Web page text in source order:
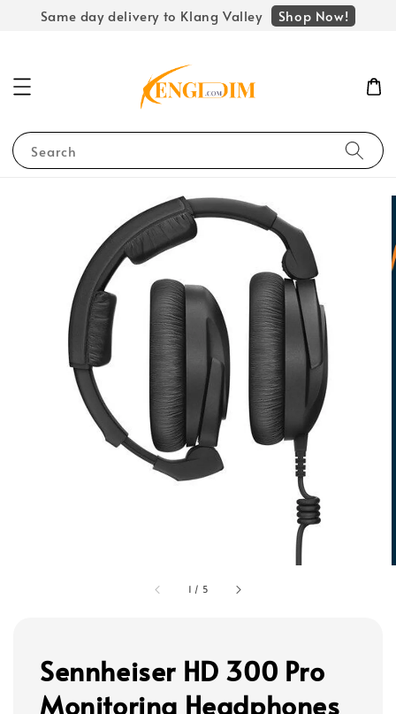
Same day delivery to Klang Valley Shop Now!
Search
1 / 5
Sennheiser HD 300 Pro
Monitoring Headphones